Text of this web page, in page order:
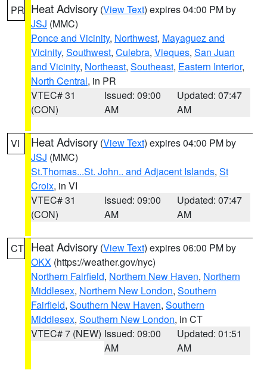
PR Heat Advisory (View Text) expires 04:00 PM by
JSJ (MMC)
Ponce and Vicinity, Northwest, Mayaguez and
Vicinity, Southwest, Culebra, Vieques, San Juan
and Vicinity, Northeast, Southeast, Eastern Interior,
North Central, in PR
VTEC# 31
(CON)
Issued: 09:00
AM
Updated: 07:47
AM
VI Heat Advisory (View Text) expires 04:00 PM by
JSJ (MMC)
St.Thomas...St. John.. and Adjacent Islands, St
Croix, in VI
VTEC# 31
(CON)
Issued: 09:00
AM
Updated: 07:47
AM
CT Heat Advisory (View Text) expires 06:00 PM by
OKX (https://weather.gov/nyc)
Northern Fairfield, Northern New Haven, Northern
Middlesex, Northern New London, Southern
Fairfield, Southern New Haven, Southern
Middlesex, Southern New London, in CT
VTEC# 7 (NEW) Issued: 09:00
AM
Updated: 01:51
AM